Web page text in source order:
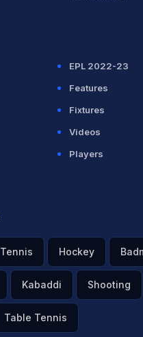
EPL 2022-23
Features
Fixtures
Videos
Players
Tennis Hockey
Kabaddi Shooting
Table Tennis